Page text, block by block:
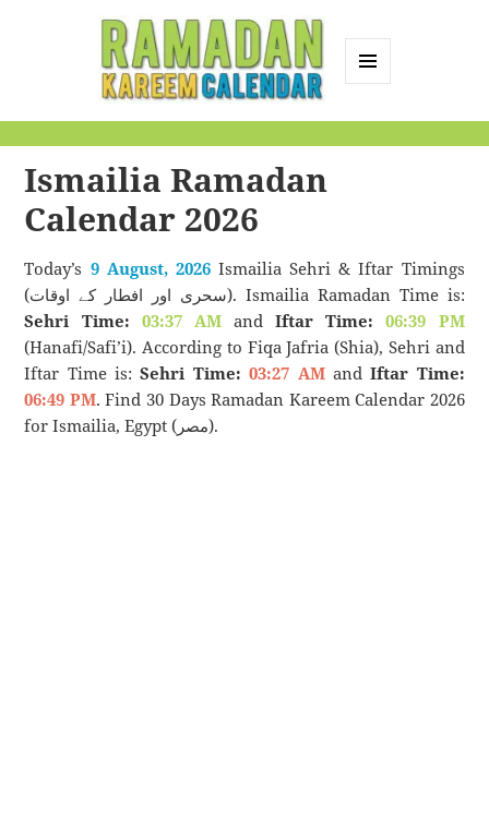
Calendar
Ismailia Ramadan
Calendar 2026
Today’s 9 August, 2026Ismailia Sehri & Iftar Timings
(سحری اور افطار کے اوقات). Ismailia Ramadan Time is:
Sehri Time: 03:37 AMandIftar Time:
06:39 PM
(Hanafi/Safi’i). According to Fiqa Jafria (Shia), Sehri and
Iftar Time is:Sehri Time: 03:27 AMandIftar Time:
06:49 PM. Find 30 Days Ramadan Kareem Calendar 2026
for Ismailia, Egypt (مصر).